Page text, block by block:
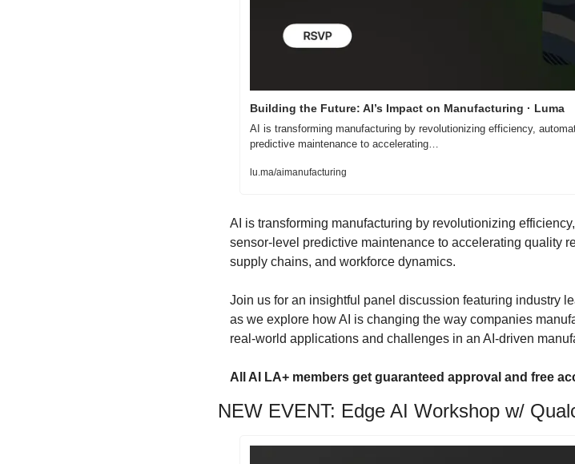
Building the Future: AI’s Impact on Manufacturing · Luma
AI is transforming manufacturing by revolutionizing efficiency,
predictive maintenance to accelerating…
lu.ma/aimanufacturing
AI is transforming manufacturing by revolutionizing
sensor-level predictive maintenance to accelerating quality
supply chains, and workforce dynamics.
​​Join us for an insightful panel discussion featuring industry
as we explore how AI is changing the way companies
real-world applications and challenges in an AI-driven
All AI LA+ members get guaranteed approval and free
NEW EVENT: Edge AI Workshop w/